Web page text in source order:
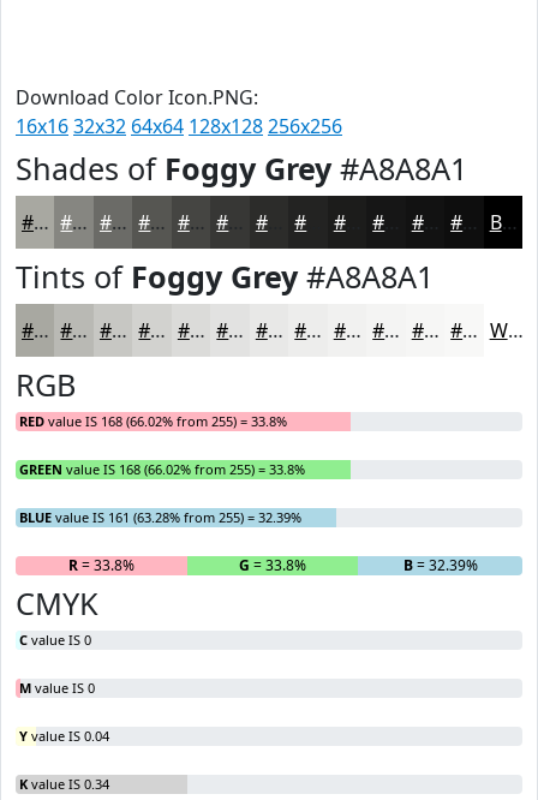
Download Color Icon.PNG:
16x1632x32 64x64 128x128256x256
Shades of Foggy Grey#A8A8A1
#A8A8A1 #868681 #6B6B67 #565652 #454542 #2C2C2A #1C1C1B #121212 #0E0E0E Black
Tints of Foggy Grey#A8A8A1
#A8A8A1 #B9B9B4 #C7C7C3 #D2D2CF #DBDBD9 #E2E2E1 #E8E8E7 #EDEDEC #F1F1F0 #F4F4F3 #F6F6F5 #F8F8F7 White
RGB
RED value IS 168 (66.02% from 255) = 33.8%
GREEN value IS 168 (66.02% from 255) = 33.8%
BLUE value IS 161 (63.28% from 255) = 32.39%
R= 33.8% G = 33.8% B= 32.39%
CMYK
C value IS 0
M value IS 0
Y value IS 0.04
K value IS 0.34